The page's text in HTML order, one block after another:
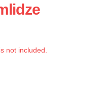
not included.